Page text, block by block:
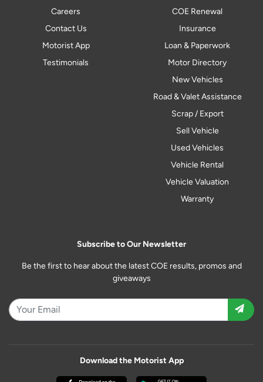
Careers
Contact Us
Motorist App
Testimonials
COE Renewal
Insurance
Loan & Paperwork
Motor Directory
New Vehicles
Road & Valet Assistance
Scrap / Export
Sell Vehicle
Used Vehicles
Vehicle Rental
Vehicle Valuation
Warranty
Subscribe to Our Newsletter
Be the first to hear about the latest COE results, promos and
giveaways
Download the Motorist App